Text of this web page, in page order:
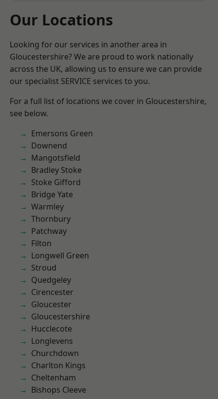
Our Locations
Looking for our services in another area in
Gloucestershire? We are proud to work nationally
across the UK, allowing us to ensure we can provide
our specialist SERVICE services to you.
For a full list of locations we cover in Gloucestershire,
see below.
Emersons Green
Downend
Mangotsfield
Bradley Stoke
Stoke Gifford
Bridge Yate
Warmley
Thornbury
Patchway
Filton
Longwell Green
Stroud
Quedgeley
Cirencester
Gloucester
Gloucestershire
Hucclecote
Longlevens
Churchdown
Charlton Kings
Cheltenham
Bishops Cleeve